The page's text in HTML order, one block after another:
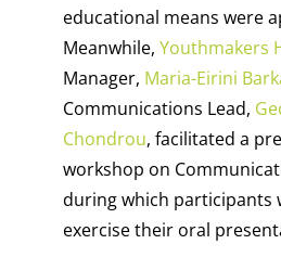
educational means were
Meanwhile,Youthmakers
Manager, Maria-Eirini
Communications Lead,
Chondrou, facilitated a
workshop on
during which participants
exercise their oral